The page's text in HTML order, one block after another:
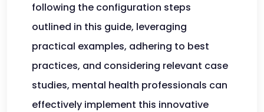
following the configuration steps
outlined in this guide, leveraging
practical examples, adhering to best
practices, and considering relevant case
studies, mental health professionals can
effectively implement this innovative